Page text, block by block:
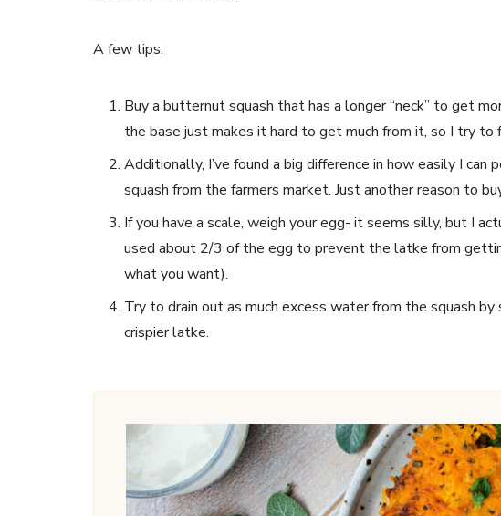
A few tips:
Buy a butternut squash that has a longer “neck” to get
the base just makes it hard to get much from it, so I try to
Additionally, I’ve found a big difference in how easily I
squash from the farmers market. Just another reason to
If you have a scale, weigh your egg- it seems silly, but I
used about 2/3 of the egg to prevent the latke from
what you want).
Try to drain out as much excess water from the squash
crispier latke.